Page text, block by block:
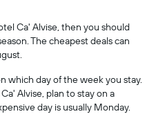
Ca' Alvise, then you should
The cheapest deals can
which day of the week you stay.
Alvise, plan to stay on a
day is usually Monday.